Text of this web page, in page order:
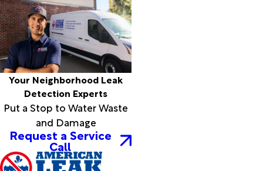
Your Neighborhood Leak
Detection Experts
Put a Stop to Water Waste
and Damage
Request a Service
Call